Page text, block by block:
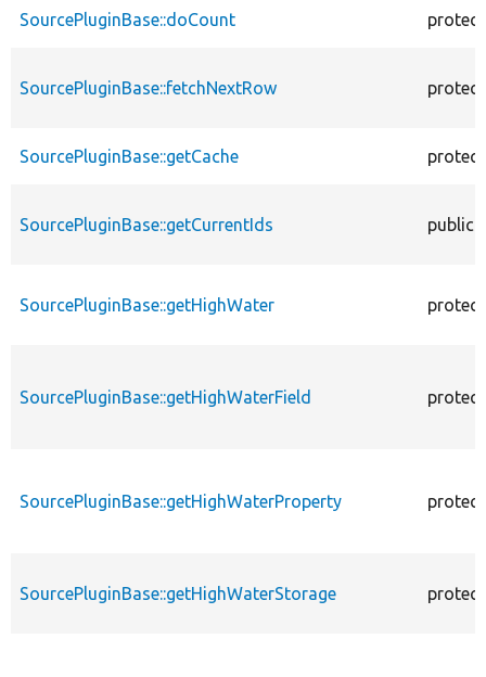
SourcePluginBase::doCount
SourcePluginBase::fetchNextRow
SourcePluginBase::getCache
SourcePluginBase::getCurrentIds public
SourcePluginBase::getHighWater
SourcePluginBase::getHighWaterField
SourcePluginBase::getHighWaterProperty
SourcePluginBase::getHighWaterStorage